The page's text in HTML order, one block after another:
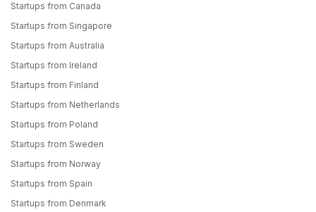
Startups from Canada
Startups from Singapore
Startups from Australia
Startups from Ireland
Startups from Finland
Startups from Netherlands
Startups from Poland
Startups from Sweden
Startups from Norway
Startups from Spain
Startups from Denmark